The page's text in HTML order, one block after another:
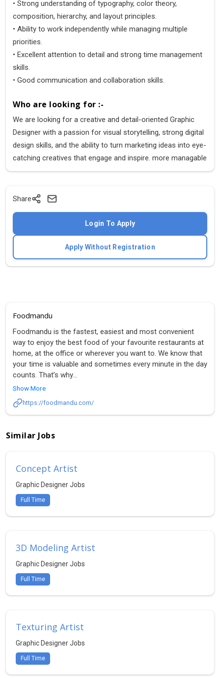
• Strong understanding of typography, color theory,
composition, hierarchy, and layout principles.
• Ability to work independently while managing multiple
priorities.
• Excellent attention to detail and strong time management
skills.
• Good communication and collaboration skills.
Who are looking for :-
We are looking for a creative and detail-oriented Graphic
Designer with a passion for visual storytelling, strong digital
design skills, and the ability to turn marketing ideas into eye-
catching creatives that engage and inspire. more managable
Share
Login To Apply
Apply Without Registration
Foodmandu
Foodmandu is the fastest, easiest and most convenient
way to enjoy the best food of your favourite restaurants at
home, at the office or wherever you want to. We know that
your time is valuable and sometimes every minute in the day
counts. That’s why...
Show More
https://foodmandu.com/
Similar Jobs
Concept Artist
Graphic Designer Jobs
Full Time
3D Modeling Artist
Graphic Designer Jobs
Full Time
Texturing Artist
Graphic Designer Jobs
Full Time